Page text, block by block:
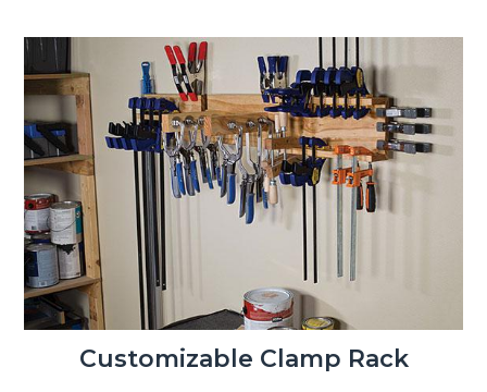
Customizable Clamp Rack